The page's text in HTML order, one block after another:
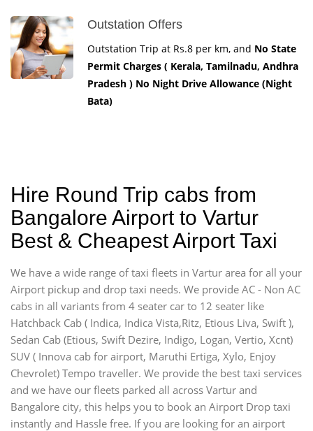
Outstation Offers
Outstation Trip at Rs.8 per km, and No State
Permit Charges ( Kerala, Tamilnadu, Andhra
Pradesh ) No Night Drive Allowance (Night
Bata)
Hire Round Trip cabs from
Bangalore Airport to Vartur
Best & Cheapest Airport Taxi
We have a wide range of taxi fleets in Vartur area for all your
Airport pickup and drop taxi needs. We provide AC - Non AC
cabs in all variants from 4 seater car to 12 seater like
Hatchback Cab ( Indica, Indica Vista,Ritz, Etious Liva, Swift ),
Sedan Cab (Etious, Swift Dezire, Indigo, Logan, Vertio, Xcnt)
SUV ( Innova cab for airport, Maruthi Ertiga, Xylo, Enjoy
Chevrolet) Tempo traveller. We provide the best taxi services
and we have our fleets parked all across Vartur and
Bangalore city, this helps you to book an Airport Drop taxi
instantly and Hassle free. If you are looking for an airport